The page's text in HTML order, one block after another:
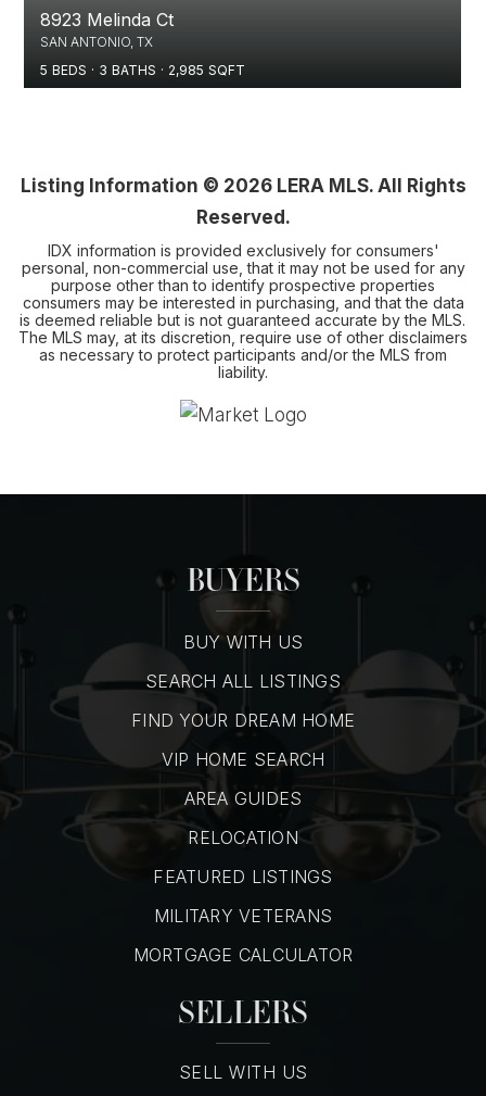
8923 Melinda Ct
SAN ANTONIO, TX
5 BEDS 3 BATHS 2,985 SQFT
Listing Information © 2026LERA MLS. All Rights
Reserved.
IDX information is provided exclusively for consumers'
personal, non-commercial use, that it may not be used for any
purpose other than to identify prospective properties
consumers may be interested in purchasing, and that the data
is deemed reliable but is not guaranteed accurate by the MLS.
The MLS may, at its discretion, require use of other disclaimers
as necessary to protect participants and/or the MLS from
liability.
BUYERS
BUY WITH US
SEARCH ALL LISTINGS
FIND YOUR DREAM HOME
VIP HOME SEARCH
AREA GUIDES
RELOCATION
FEATURED LISTINGS
MILITARY VETERANS
MORTGAGE CALCULATOR
SELLERS
SELL WITH US